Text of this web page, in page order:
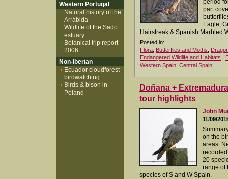
period
part
Eagle,
Hairstreak & Spanish Marbled
Posted in:
Flora Butterflies and Moths
Endangered Wildlife and Habitats |
Western Spain Central Spain
Doñana +
tour highlights
John
11/09/
on the
areas.
20
range of
species of S and W Spain.
Western Portugal
Natural history of the
Arrábida
Wildlife of the Sado
estuary
Botanical trip report
2006
Non-Iberian
Ecuador cloudforest
birdwatching
Birds & bison in
Poland